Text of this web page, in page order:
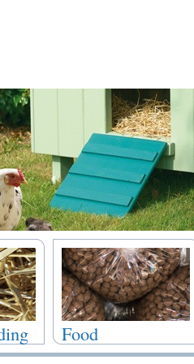
Food